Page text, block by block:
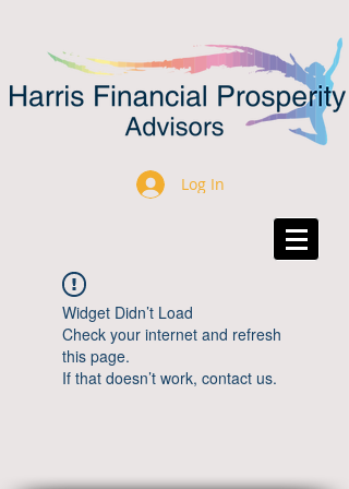
Log In
Widget Didn’t Load
Check your internet and refresh
this page.
If that doesn’t work, contact us.